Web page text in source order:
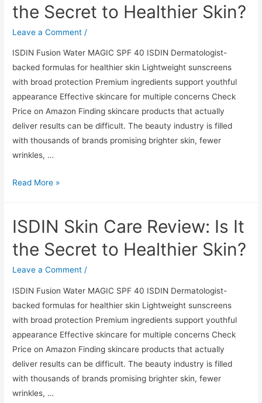
It
the
the Secret to Healthier Skin?
Leave a Comment /
ISDIN Fusion Water MAGIC SPF 40 ISDIN Dermatologist-
backed formulas for healthier skin Lightweight sunscreens
with broad protection Premium ingredients support youthful
appearance Effective skincare for multiple concerns Check
Price on Amazon Finding skincare products that actually
deliver results can be difficult. The beauty industry is filled
with thousands of brands promising brighter skin, fewer
wrinkles, …
ISDIN
Review:
It
the
Read More »
ISDIN Skin Care Review: Is It
the Secret to Healthier Skin?
Leave a Comment /
ISDIN Fusion Water MAGIC SPF 40 ISDIN Dermatologist-
backed formulas for healthier skin Lightweight sunscreens
with broad protection Premium ingredients support youthful
appearance Effective skincare for multiple concerns Check
Price on Amazon Finding skincare products that actually
deliver results can be difficult. The beauty industry is filled
with thousands of brands promising brighter skin, fewer
wrinkles, …